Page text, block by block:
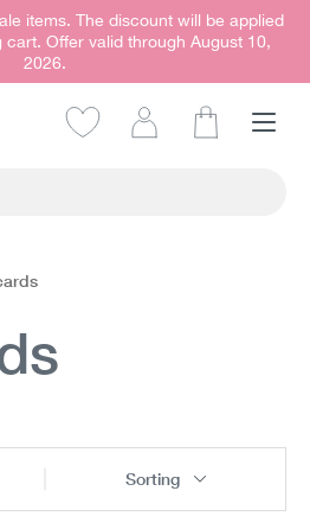
items. The discount will be applied
Offer valid through August 10,
2026.
Sorting